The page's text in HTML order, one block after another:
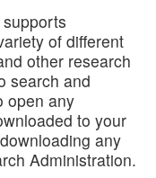
of different
other research
search and
open any
to your
any
Administration.